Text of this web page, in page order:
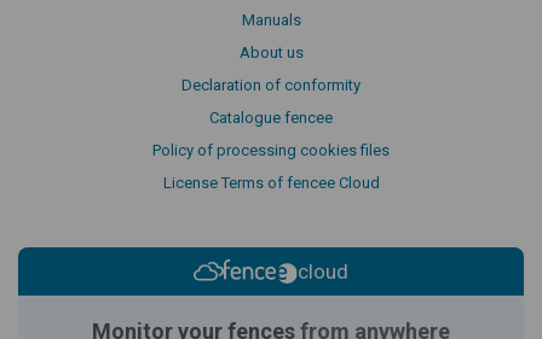
Manuals
About us
Declaration of conformity
Catalogue fencee
Policy of processing cookies files
License Terms of fencee Cloud
cloud
Monitor your fencesfrom anywhere